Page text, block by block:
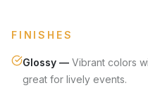
FINISHES
Glossy — Vibrant colors
great for lively events.